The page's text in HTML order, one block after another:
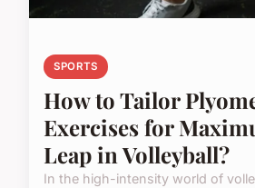
SPORTS
How to Tailor
Exercises for
Leap in Volleyball?
In the high-intensity world of